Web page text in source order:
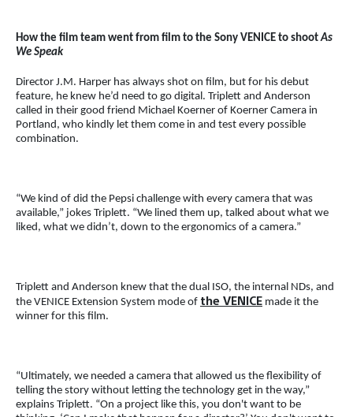
How the film team went from film to the Sony VENICE to shootAs
We Speak
Director J.M. Harper has always shot on film, but for his debut
feature, he knew he’d need to go digital. Triplett and Anderson
called in their good friend Michael Koerner of Koerner Camera in
Portland, who kindly let them come in and test every possible
combination.
“We kind of did the Pepsi challenge with every camera that was
available,” jokes Triplett. “We lined them up, talked about what we
liked, what we didn’t, down to the ergonomics of a camera.”
Triplett and Anderson knew that the dual ISO, the internal NDs, and
the VENICE Extension System mode of the VENICE made it the
winner for this film.
“Ultimately, we needed a camera that allowed us the flexibility of
telling the story without letting the technology get in the way,”
explains Triplett. “On a project like this, you don't want to be